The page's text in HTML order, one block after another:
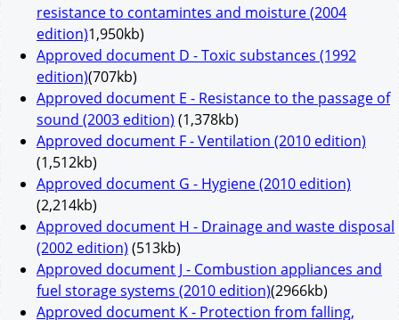
resistance to contamintes and moisture (2004
edition)1,950kb)
Approved document D - Toxic substances (1992
edition)(707kb)
Approved document E - Resistance to the passage of
sound (2003 edition) (1,378kb)
Approved document F - Ventilation (2010 edition)
(1,512kb)
Approved document G - Hygiene (2010 edition)
(2,214kb)
Approved document H - Drainage and waste disposal
(2002 edition) (513kb)
Approved document J - Combustion appliances and
fuel storage systems (2010 edition)(2966kb)
Approved document K - Protection from falling,